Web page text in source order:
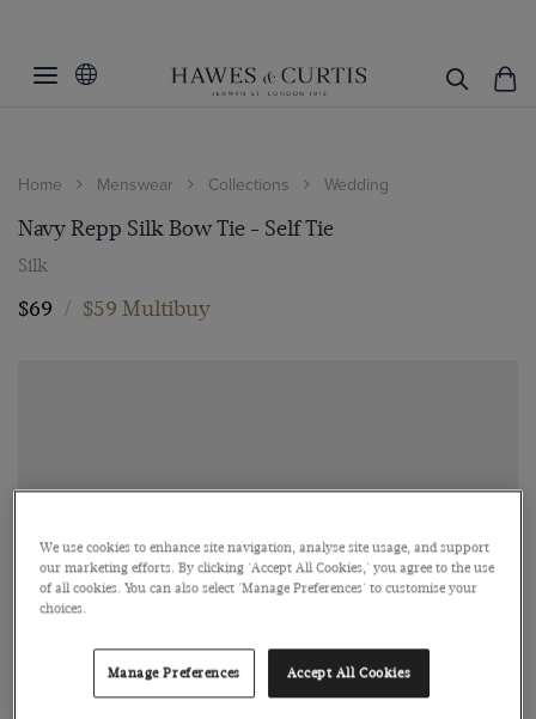
Home Menswear Collections Wedding
Navy Repp Silk Bow Tie - Self Tie
Silk
$69 / $59 Multibuy
We use cookies to enhance site navigation, analyse site usage, and support
our marketing efforts. By clicking 'Accept All Cookies,' you agree to the use
of all cookies. You can also select 'Manage Preferences' to customise your
choices.
Manage Preferences Accept All Cookies